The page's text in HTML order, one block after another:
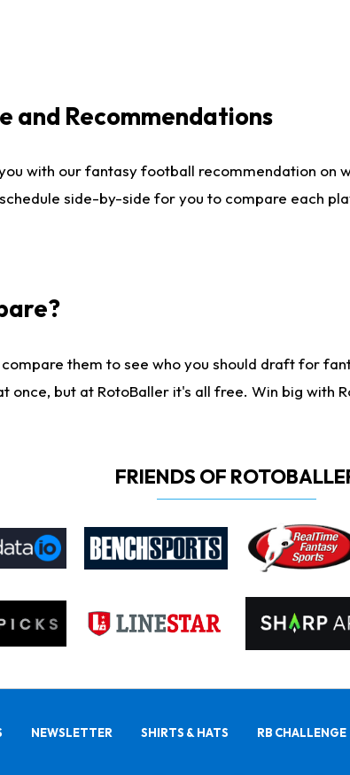
and Recommendations
with our fantasy football recommendation on
side-by-side for you to compare each
them to see who you should draft for
but at RotoBaller it's all free. Win big with
FRIENDS OF
NEWSLETTER SHIRTS & HATS RB CHALLENGE